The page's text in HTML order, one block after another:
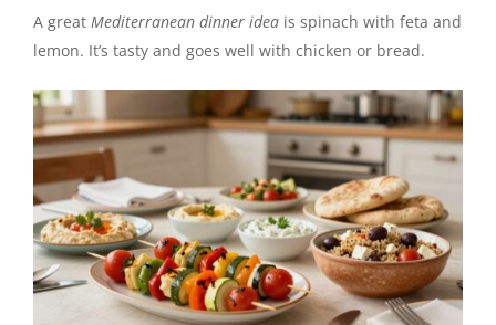
A great Mediterranean dinner idea is spinach with feta and
lemon. It’s tasty and goes well with chicken or bread.